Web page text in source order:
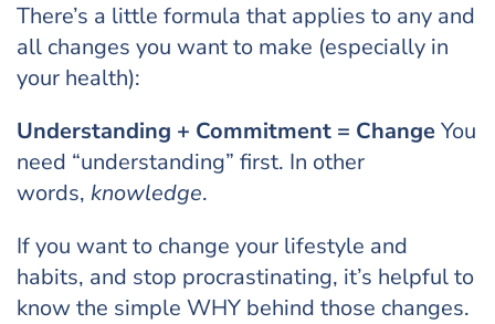
There’s a little formula that applies to any and
all changes you want to make (especially in
your health):
Understanding + Commitment = ChangeYou
need “understanding” first. In other
words, knowledge.
If you want to change your lifestyle and
habits, and stop procrastinating, it’s helpful to
know the simple WHY behind those changes.